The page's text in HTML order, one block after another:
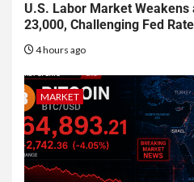
U.S. Labor Market
23,000, Challenging Fed
4 hours ago
MARKET